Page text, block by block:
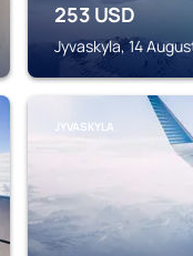
253 USD
Jyvaskyla, 14
JYVASKYLA